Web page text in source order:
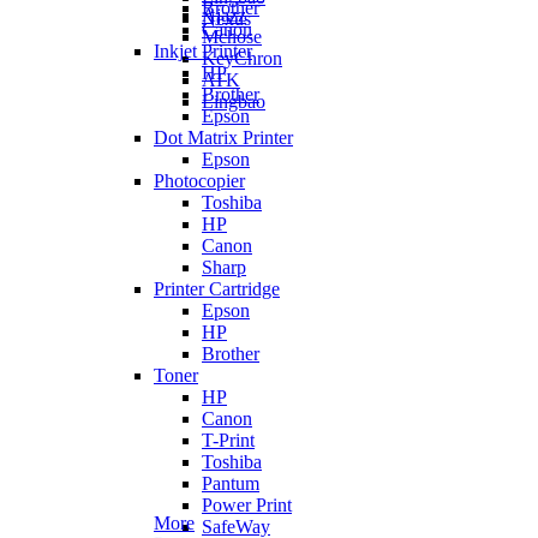
Nexus
Ajazz
Mchose
KeyChron
ATK
Lingbao
Brother
Canon
Inkjet Printer
HP
Brother
Epson
Dot Matrix Printer
Epson
Photocopier
Toshiba
HP
Canon
Sharp
Printer Cartridge
Epson
HP
Brother
Toner
HP
Canon
T-Print
Toshiba
Pantum
Power Print
SafeWay
More